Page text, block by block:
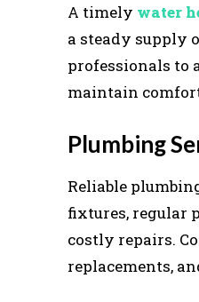
A timely water
a steady supply
professionals to
maintain
Plumbing
Reliable
fixtures, regular
costly repairs.
replacements,